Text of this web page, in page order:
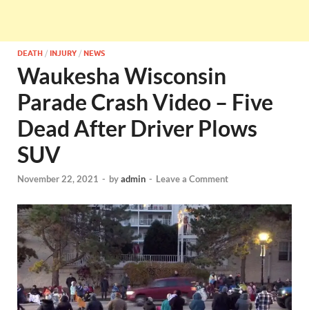
DEATH / INJURY / NEWS
Waukesha Wisconsin
Parade Crash Video – Five
Dead After Driver Plows
SUV
November 22, 2021 - byadmin - Leave a Comment